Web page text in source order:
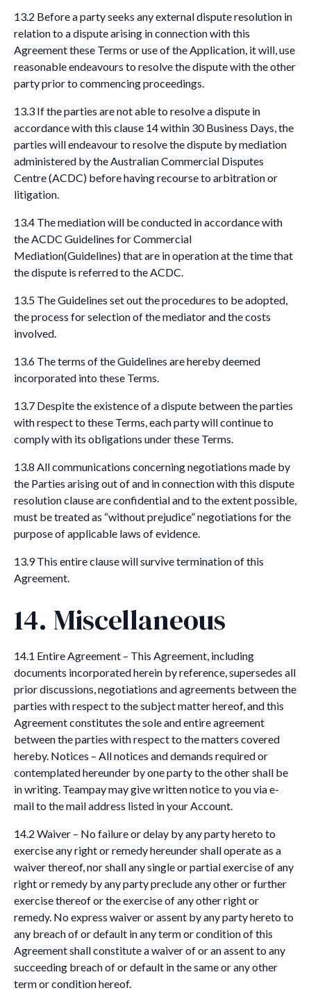
13.2 Before a party seeks any external dispute resolution in
relation to a dispute arising in connection with this
Agreement these Terms or use of the Application, it will, use
reasonable endeavours to resolve the dispute with the other
party prior to commencing proceedings.
13.3 If the parties are not able to resolve a dispute in
accordance with this clause 14 within 30 Business Days, the
parties will endeavour to resolve the dispute by mediation
administered by the Australian Commercial Disputes
Centre (ACDC) before having recourse to arbitration or
litigation.
13.4 The mediation will be conducted in accordance with
the ACDC Guidelines for Commercial
Mediation(Guidelines) that are in operation at the time that
the dispute is referred to the ACDC.
13.5 The Guidelines set out the procedures to be adopted,
the process for selection of the mediator and the costs
involved.
13.6 The terms of the Guidelines are hereby deemed
incorporated into these Terms.
13.7 Despite the existence of a dispute between the parties
with respect to these Terms, each party will continue to
comply with its obligations under these Terms.
13.8 All communications concerning negotiations made by
the Parties arising out of and in connection with this dispute
resolution clause are confidential and to the extent possible,
must be treated as “without prejudice” negotiations for the
purpose of applicable laws of evidence.
13.9 This entire clause will survive termination of this
Agreement.
14. Miscellaneous
14.1 Entire Agreement – This Agreement, including
documents incorporated herein by reference, supersedes all
prior discussions, negotiations and agreements between the
parties with respect to the subject matter hereof, and this
Agreement constitutes the sole and entire agreement
between the parties with respect to the matters covered
hereby. Notices – All notices and demands required or
contemplated hereunder by one party to the other shall be
in writing. Teampay may give written notice to you via e-
mail to the mail address listed in your Account.
14.2 Waiver – No failure or delay by any party hereto to
exercise any right or remedy hereunder shall operate as a
waiver thereof, nor shall any single or partial exercise of any
right or remedy by any party preclude any other or further
exercise thereof or the exercise of any other right or
remedy. No express waiver or assent by any party hereto to
any breach of or default in any term or condition of this
Agreement shall constitute a waiver of or an assent to any
succeeding breach of or default in the same or any other
term or condition hereof.